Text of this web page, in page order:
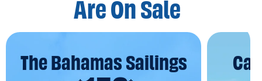
Are On Sale
The Bahamas Sailings